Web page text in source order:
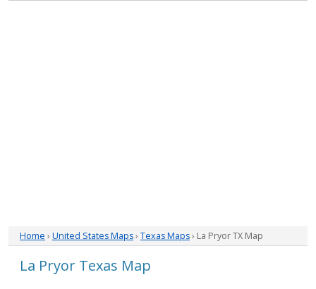
Home › United States Maps› Texas Maps› La Pryor TX Map
La Pryor Texas Map